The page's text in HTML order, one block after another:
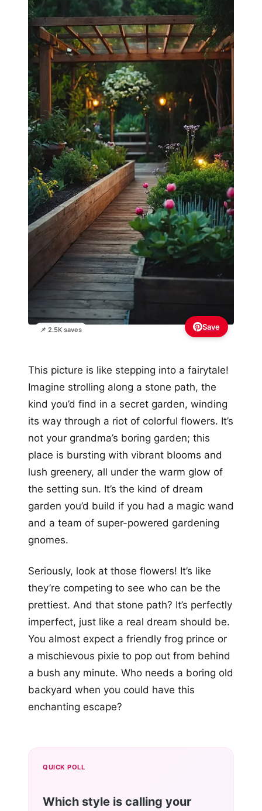
📌 2.5K saves Save
This picture is like stepping into a fairytale!
Imagine strolling along a stone path, the
kind you’d find in a secret garden, winding
its way through a riot of colorful flowers. It’s
not your grandma’s boring garden; this
place is bursting with vibrant blooms and
lush greenery, all under the warm glow of
the setting sun. It’s the kind of dream
garden you’d build if you had a magic wand
and a team of super-powered gardening
gnomes.
Seriously, look at those flowers! It’s like
they’re competing to see who can be the
prettiest. And that stone path? It’s perfectly
imperfect, just like a real dream should be.
You almost expect a friendly frog prince or
a mischievous pixie to pop out from behind
a bush any minute. Who needs a boring old
backyard when you could have this
enchanting escape?
QUICK POLL
Which style is calling your